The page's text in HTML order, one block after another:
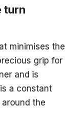
turn
minimises the
grip for
and is
a constant
the